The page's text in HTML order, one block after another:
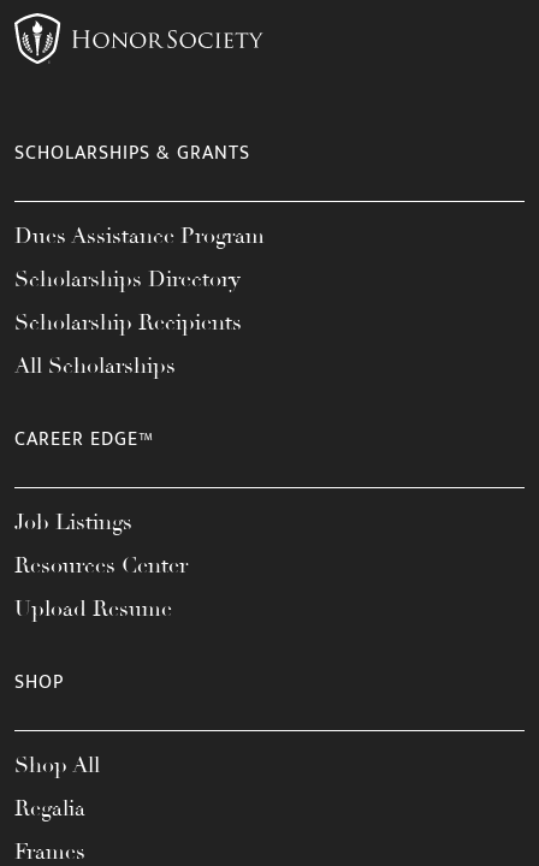
SCHOLARSHIPS & GRANTS
Dues Assistance Program
Scholarships Directory
Scholarship Recipients
All Scholarships
CAREER EDGE™
Job Listings
Resources Center
Upload Resume
SHOP
Shop All
Regalia
Frames